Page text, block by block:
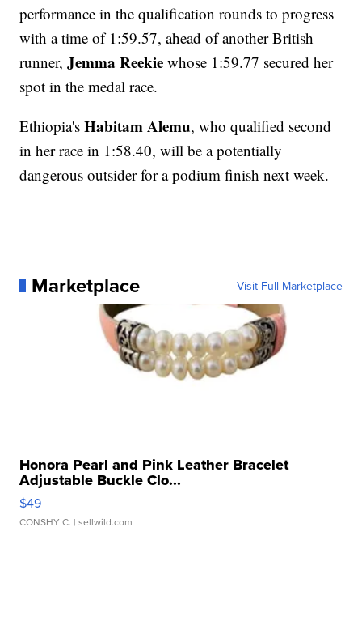
performance in the qualification rounds to progress
with a time of 1:59.57, ahead of another British
runner,Jemma Reekie whose 1:59.77 secured her
spot in the medal race.
Ethiopia'sHabitam Alemu, who qualified second
in her race in 1:58.40, will be a potentially
dangerous outsider for a podium finish next week.
Marketplace Visit Full Marketplace
Honora Pearl and Pink Leather Bracelet
Adjustable Buckle Clo...
$49
CONSHY C. | sellwild.com